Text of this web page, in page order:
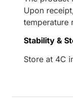
Upon
temperature
Stability &
Store at 4C